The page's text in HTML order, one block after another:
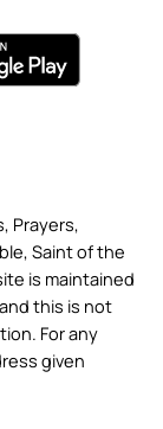
Prayers,
Saint of the
is maintained
this is not
For any
given